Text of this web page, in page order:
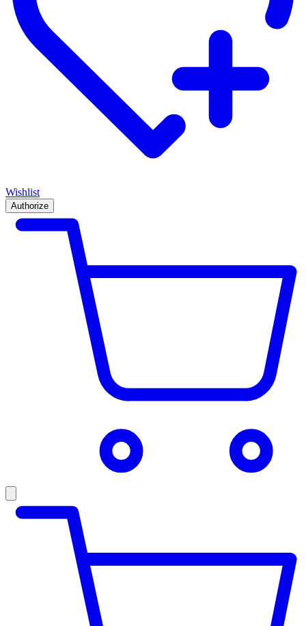
Wishlist
Authorize